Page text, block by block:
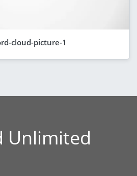
cloud-picture-1
Unlimited